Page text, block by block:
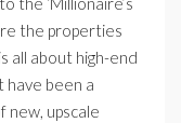
the properties
all about high-end
have been a
new, upscale